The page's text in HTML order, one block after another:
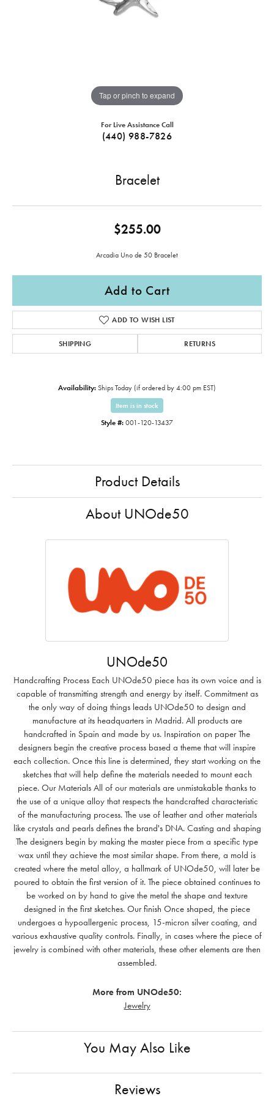
Tap or pinch to expand
For Live Assistance Call
(440) 988-7826
Bracelet
$255.00
Arcadia Uno de 50 Bracelet
Add to Cart
ADD TO WISH LIST
SHIPPING RETURNS
Availability: Ships Today (if ordered by 4:00 pm EST)
Item is in stock
Style #: 001-120-13437
Product Details
About UNOde50
UNOde50
Handcrafting Process Each UNOde50 piece has its own voice and is
capable of transmitting strength and energy by itself. Commitment as
the only way of doing things leads UNOde50 to design and
manufacture at its headquarters in Madrid. All products are
handcrafted in Spain and made by us. Inspiration on paper The
designers begin the creative process based a theme that will inspire
each collection. Once this line is determined, they start working on the
sketches that will help define the materials needed to mount each
piece. Our Materials All of our materials are unmistakable thanks to
the use of a unique alloy that respects the handcrafted characteristic
of the manufacturing process. The use of leather and other materials
like crystals and pearls defines the brand's DNA. Casting and shaping
The designers begin by making the master piece from a specific type
wax until they achieve the most similar shape. From there, a mold is
created where the metal alloy, a hallmark of UNOde50, will later be
poured to obtain the first version of it. The piece obtained continues to
be worked on by hand to give the metal the shape and texture
designed in the first sketches. Our finish Once shaped, the piece
undergoes a hypoallergenic process, 15-micron silver coating, and
various exhaustive quality controls. Finally, in cases where the piece of
jewelry is combined with other materials, these other elements are then
assembled.
More from UNOde50:
Jewelry
You May Also Like
Reviews